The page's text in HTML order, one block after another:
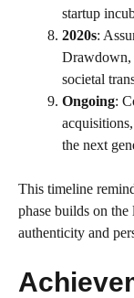
startup
2020s:
Drawdown,
societal
Ongoing:
the next
This timeline
phase builds on
authenticity and